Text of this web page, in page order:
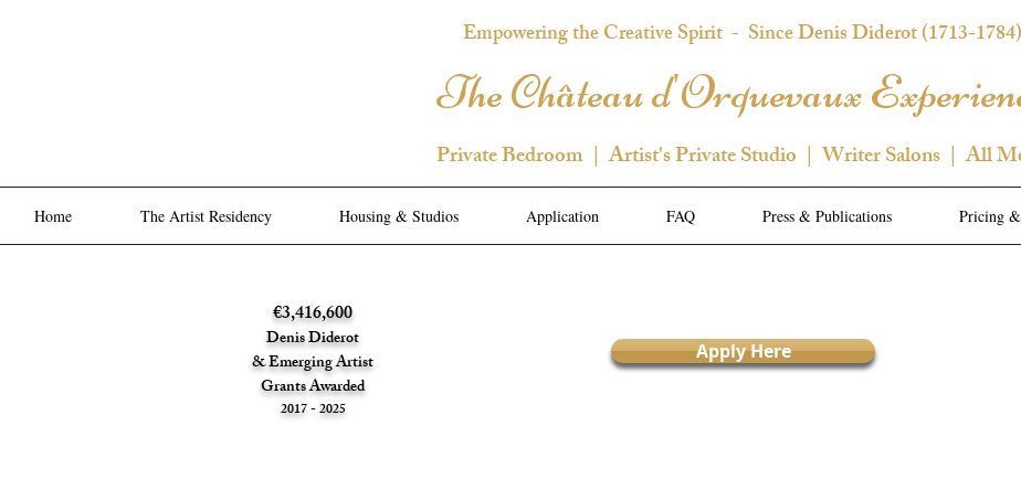
Empowering the Creative Spirit - Since Denis Diderot (1713-1784)
The Château d'Orquevaux
Private Bedroom | Artist's Private Studio | Writer Salons | All
Home The Artist Residency Housing & Studios Application FAQ Press & Publications Pricing
€3,416,600
Denis Diderot
& Emerging Artist
Grants Awarded
2017 - 2025
Apply Here